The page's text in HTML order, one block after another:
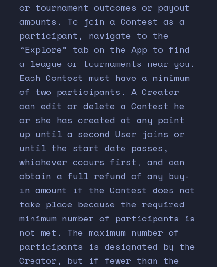
or tournament outcomes or payout
amounts. To join a Contest as a
participant, navigate to the
“Explore” tab on the App to find
a league or tournaments near you.
Each Contest must have a minimum
of two participants. A Creator
can edit or delete a Contest he
or she has created at any point
up until a second User joins or
until the start date passes,
whichever occurs first, and can
obtain a full refund of any buy-
in amount if the Contest does not
take place because the required
minimum number of participants is
not met. The maximum number of
participants is designated by the
Creator, but if fewer than the